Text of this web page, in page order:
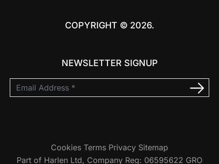
COPYRIGHT © 2026.
NEWSLETTER SIGNUP
Cookies Terms Privacy Sitemap
Part of Harlen Ltd, Company Reg: 06595622 GRO